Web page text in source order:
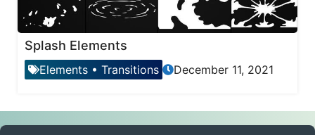
Splash Elements
Elements • Transitions December 11, 2021